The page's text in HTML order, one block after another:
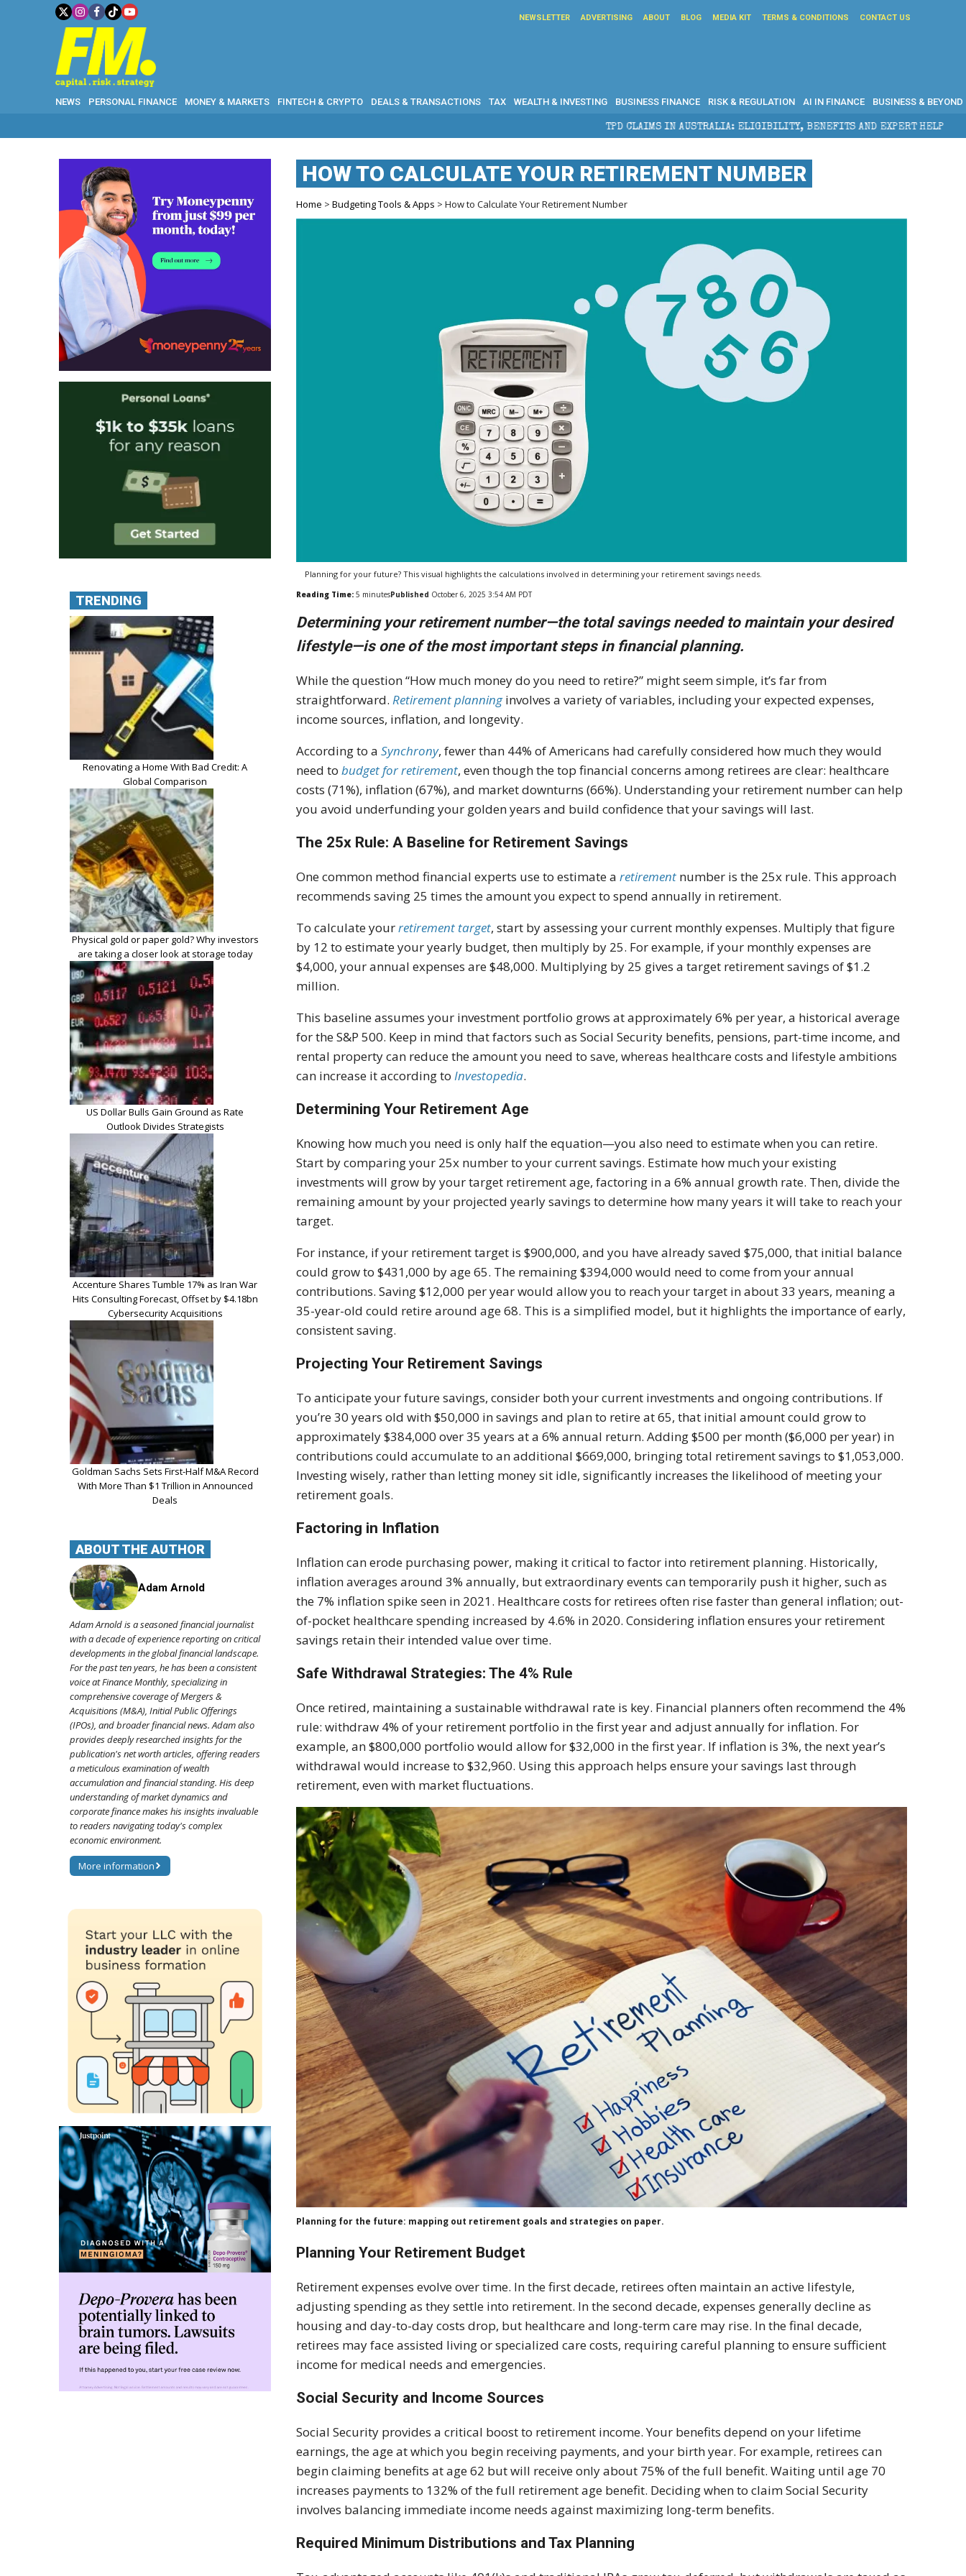
NEWSLETTER ADVERTISING ABOUT BLOG MEDIA KIT TERMS & CONDITIONS CONTACT US
NEWS PERSONAL FINANCE MONEY & MARKETS FINTECH & CRYPTO DEALS & TRANSACTIONS TAX WEALTH & INVESTING BUSINESS FINANCE RISK & REGULATION AI IN FINANCE BUSINESS & BEYOND
TPD CLAIMS IN AUSTRALIA: ELIGIBILITY, BENEFITS AND EXPERT HELP THE SEC
HOW TO CALCULATE YOUR RETIREMENT NUMBER
Home >Budgeting Tools & Apps > How to Calculate Your Retirement Number
Planning for your future? This visual highlights the calculations involved in determining your retirement savings needs.
Reading Time: 5 minutesPublished October 6, 2025 3:54 AM PDT
Determining your retirement number—the total savings needed to maintain your desired
lifestyle—is one of the most important steps in financial planning.
While the question “How much money do you need to retire?” might seem simple, it’s far from
straightforward.Retirement planninginvolves a variety of variables, including your expected expenses,
income sources, inflation, and longevity.
According to aSynchrony, fewer than 44% of Americans had carefully considered how much they would
need tobudget for retirement, even though the top financial concerns among retirees are clear: healthcare
costs (71%), inflation (67%), and market downturns (66%). Understanding your retirement number can help
you avoid underfunding your golden years and build confidence that your savings will last.
The 25x Rule: A Baseline for Retirement Savings
One common method financial experts use to estimate aretirement number is the 25x rule. This approach
recommends saving 25 times the amount you expect to spend annually in retirement.
To calculate yourretirement target, start by assessing your current monthly expenses. Multiply that figure
by 12 to estimate your yearly budget, then multiply by 25. For example, if your monthly expenses are
$4,000, your annual expenses are $48,000. Multiplying by 25 gives a target retirement savings of $1.2
million.
This baseline assumes your investment portfolio grows at approximately 6% per year, a historical average
for the S&P 500. Keep in mind that factors such as Social Security benefits, pensions, part-time income, and
rental property can reduce the amount you need to save, whereas healthcare costs and lifestyle ambitions
can increase it according toInvestopedia.
Determining Your Retirement Age
Knowing how much you need is only half the equation—you also need to estimate when you can retire.
Start by comparing your 25x number to your current savings. Estimate how much your existing
investments will grow by your target retirement age, factoring in a 6% annual growth rate. Then, divide the
remaining amount by your projected yearly savings to determine how many years it will take to reach your
target.
For instance, if your retirement target is $900,000, and you have already saved $75,000, that initial balance
could grow to $431,000 by age 65. The remaining $394,000 would need to come from your annual
contributions. Saving $12,000 per year would allow you to reach your target in about 33 years, meaning a
35-year-old could retire around age 68. This is a simplified model, but it highlights the importance of early,
consistent saving.
Projecting Your Retirement Savings
To anticipate your future savings, consider both your current investments and ongoing contributions. If
you’re 30 years old with $50,000 in savings and plan to retire at 65, that initial amount could grow to
approximately $384,000 over 35 years at a 6% annual return. Adding $500 per month ($6,000 per year) in
contributions could accumulate to an additional $669,000, bringing total retirement savings to $1,053,000.
Investing wisely, rather than letting money sit idle, significantly increases the likelihood of meeting your
retirement goals.
Factoring in Inflation
Inflation can erode purchasing power, making it critical to factor into retirement planning. Historically,
inflation averages around 3% annually, but extraordinary events can temporarily push it higher, such as
the 7% inflation spike seen in 2021. Healthcare costs for retirees often rise faster than general inflation; out-
of-pocket healthcare spending increased by 4.6% in 2020. Considering inflation ensures your retirement
savings retain their intended value over time.
Safe Withdrawal Strategies: The 4% Rule
Once retired, maintaining a sustainable withdrawal rate is key. Financial planners often recommend the 4%
rule: withdraw 4% of your retirement portfolio in the first year and adjust annually for inflation. For
example, an $800,000 portfolio would allow for $32,000 in the first year. If inflation is 3%, the next year’s
withdrawal would increase to $32,960. Using this approach helps ensure your savings last through
retirement, even with market fluctuations.
Planning for the future: mapping out retirement goals and strategies on paper.
Planning Your Retirement Budget
Retirement expenses evolve over time. In the first decade, retirees often maintain an active lifestyle,
adjusting spending as they settle into retirement. In the second decade, expenses generally decline as
housing and day-to-day costs drop, but healthcare and long-term care may rise. In the final decade,
retirees may face assisted living or specialized care costs, requiring careful planning to ensure sufficient
income for medical needs and emergencies.
Social Security and Income Sources
Social Security provides a critical boost to retirement income. Your benefits depend on your lifetime
earnings, the age at which you begin receiving payments, and your birth year. For example, retirees can
begin claiming benefits at age 62 but will receive only about 75% of the full benefit. Waiting until age 70
increases payments to 132% of the full retirement age benefit. Deciding when to claim Social Security
involves balancing immediate income needs against maximizing long-term benefits.
Required Minimum Distributions and Tax Planning
TRENDING
Renovating a Home With Bad Credit: A
Global Comparison
Physical gold or paper gold? Why investors
are taking a closer look at storage today
US Dollar Bulls Gain Ground as Rate
Outlook Divides Strategists
Accenture Shares Tumble 17% as Iran War
Hits Consulting Forecast, Offset by $4.18bn
Cybersecurity Acquisitions
Goldman Sachs Sets First-Half M&A Record
With More Than $1 Trillion in Announced
Deals
ABOUT THE AUTHOR
Adam Arnold
Adam Arnold is a seasoned financial journalist
with a decade of experience reporting on critical
developments in the global financial landscape.
For the past ten years, he has been a consistent
voice at Finance Monthly, specializing in
comprehensive coverage of Mergers &
Acquisitions (M&A), Initial Public Offerings
(IPOs), and broader financial news. Adam also
provides deeply researched insights for the
publication's net worth articles, offering readers
a meticulous examination of wealth
accumulation and financial standing. His deep
understanding of market dynamics and
corporate finance makes his insights invaluable
to readers navigating today's complex
economic environment.
More information